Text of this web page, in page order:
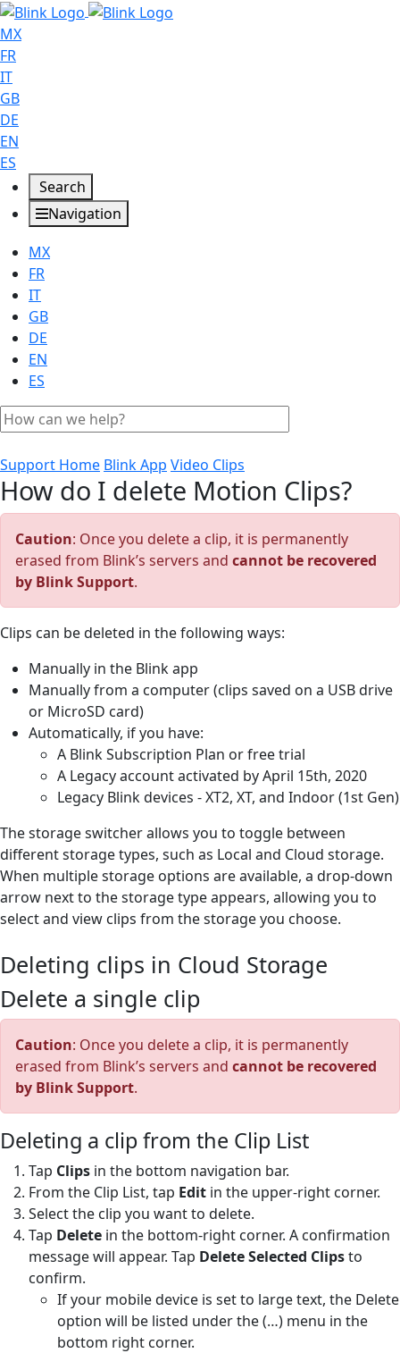
MX
FR
IT
GB
DE
EN
ES
Search
Navigation
MX
FR
IT
GB
DE
EN
ES
Support Home Blink App Video Clips
How do I delete Motion Clips?
Caution: Once you delete a clip, it is permanently
erased from Blink’s servers and cannot be recovered
by Blink Support.
Clips can be deleted in the following ways:
Manually in the Blink app
Manually from a computer (clips saved on a USB drive
or MicroSD card)
Automatically, if you have:
A Blink Subscription Plan or free trial
A Legacy account activated by April 15th, 2020
Legacy Blink devices - XT2, XT, and Indoor (1st Gen)
The storage switcher allows you to toggle between
different storage types, such as Local and Cloud storage.
When multiple storage options are available, a drop-down
arrow next to the storage type appears, allowing you to
select and view clips from the storage you choose.
Deleting clips in Cloud Storage
Delete a single clip
Caution: Once you delete a clip, it is permanently
erased from Blink’s servers and cannot be recovered
by Blink Support.
Deleting a clip from the Clip List
Tap Clips in the bottom navigation bar.
From the Clip List, tap Edit in the upper-right corner.
Select the clip you want to delete.
Tap Delete in the bottom-right corner. A confirmation
message will appear. Tap Delete Selected Clipsto
confirm.
If your mobile device is set to large text, the Delete
option will be listed under the (…) menu in the
bottom right corner.